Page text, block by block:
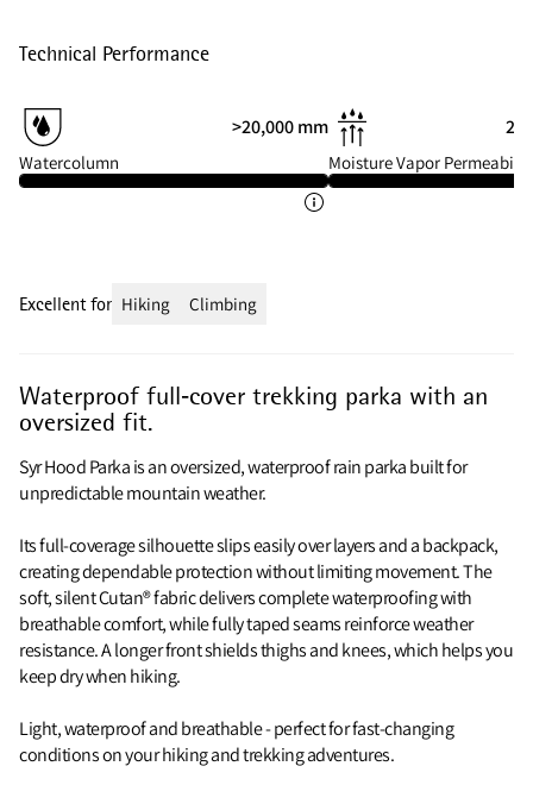
Technical Performance
>20,000 mm
Watercolumn
20
Moisture Vapor
Waterproof full‑cover trekking parka with an
oversized fit.
Syr Hood Parka is an oversized, waterproof rain parka built for
unpredictable mountain weather.
Its full‑coverage silhouette slips easily over layers and a backpack,
creating dependable protection without limiting movement. The
soft, silent Cutan® fabric delivers complete waterproofing with
breathable comfort, while fully taped seams reinforce weather
resistance. A longer front shields thighs and knees, which helps you
keep dry when hiking.
Light, waterproof and breathable - perfect for fast‑changing
conditions on your hiking and trekking adventures.
Excellent for Hiking Climbing